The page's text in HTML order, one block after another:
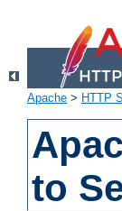
Apache > HTTP
to